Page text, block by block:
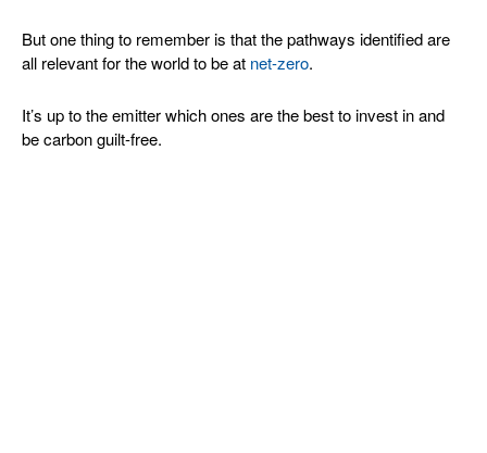
But one thing to remember is that the pathways identified are
all relevant for the world to be at net-zero.
It’s up to the emitter which ones are the best to invest in and
be carbon guilt-free.